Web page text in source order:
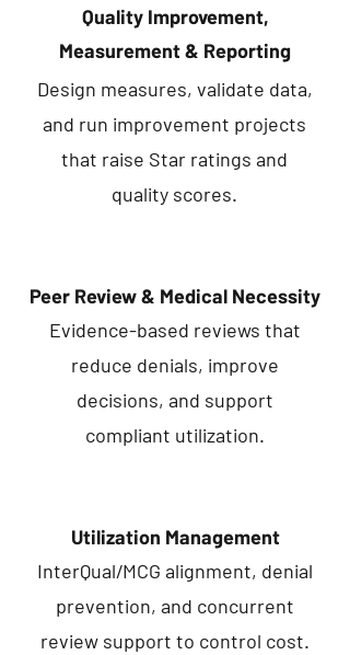
Quality Improvement,
Measurement & Reporting
Design measures, validate data,
and run improvement projects
that raise Star ratings and
quality scores.
Peer Review & Medical Necessity
Evidence-based reviews that
reduce denials, improve
decisions, and support
compliant utilization.
Utilization Management
InterQual/MCG alignment, denial
prevention, and concurrent
review support to control cost.